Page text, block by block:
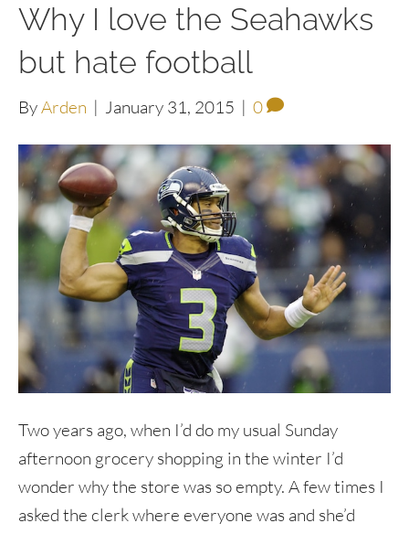
Why I love the Seahawks
but hate football
ByArden | January 31, 2015 | 0
Two years ago, when I’d do my usual Sunday
afternoon grocery shopping in the winter I’d
wonder why the store was so empty. A few times I
asked the clerk where everyone was and she’d